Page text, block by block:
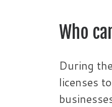
Who
During
licenses